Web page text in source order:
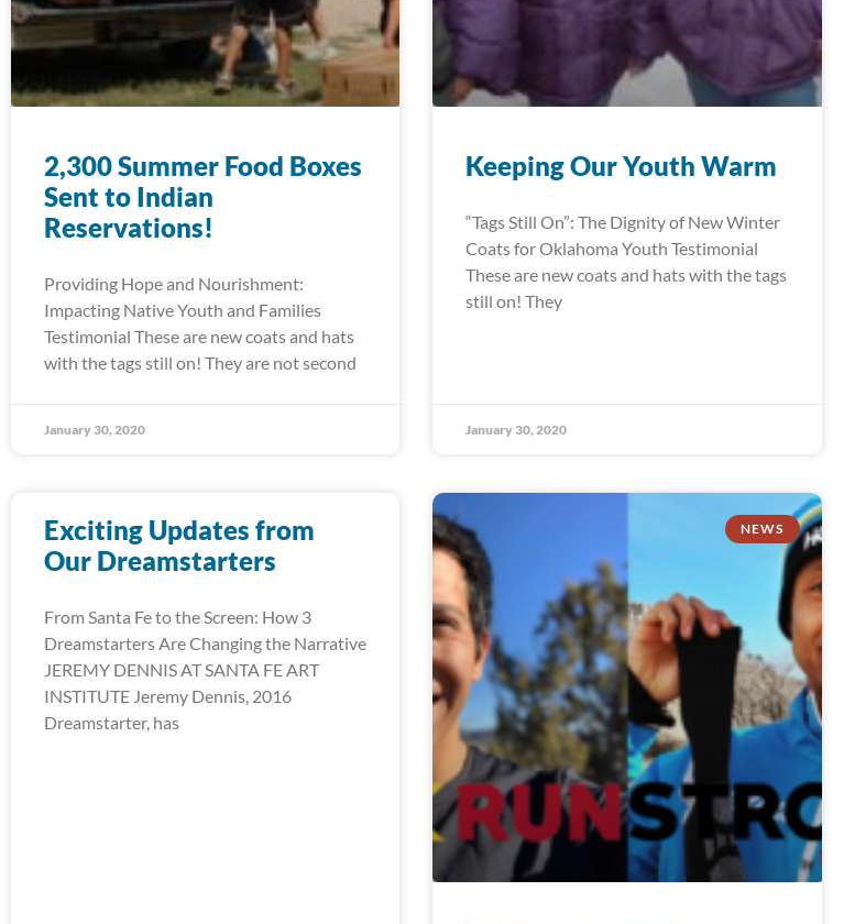
2,300 Summer Food Boxes
Sent to Indian
Reservations!
Providing Hope and Nourishment:
Impacting Native Youth and Families
Testimonial These are new coats and hats
with the tags still on! They are not second
January 30, 2020
Keeping Our Youth Warm
“Tags Still On”: The Dignity of New Winter
Coats for Oklahoma Youth Testimonial
These are new coats and hats with the tags
still on! They
January 30, 2020
Exciting Updates from
Our Dreamstarters
From Santa Fe to the Screen: How 3
Dreamstarters Are Changing the Narrative
JEREMY DENNIS AT SANTA FE ART
INSTITUTE Jeremy Dennis, 2016
Dreamstarter, has
NEWS